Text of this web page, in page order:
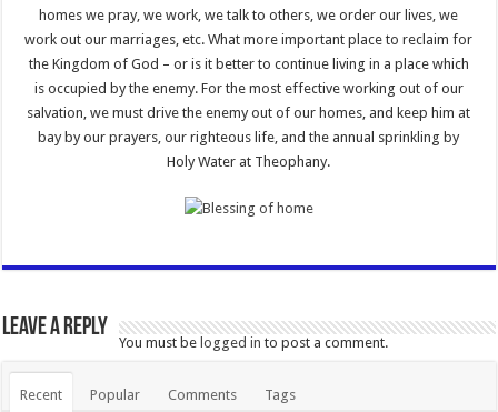
homes we pray, we work, we talk to others, we order our lives, we
work out our marriages, etc. What more important place to reclaim for
the Kingdom of God – or is it better to continue living in a place which
is occupied by the enemy. For the most effective working out of our
salvation, we must drive the enemy out of our homes, and keep him at
bay by our prayers, our righteous life, and the annual sprinkling by
Holy Water at Theophany.
Leave a Reply
You must be logged in to post a comment.
Recent Popular Comments Tags